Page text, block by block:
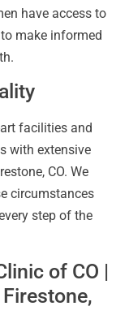
have access to
make informed
facilities and
with extensive
CO. We
circumstances
step of the
of CO |